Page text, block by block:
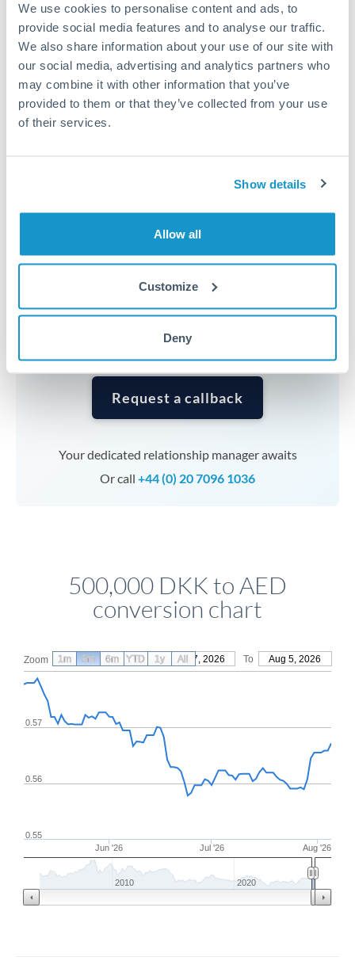
We use cookies to personalise content and ads, to
provide social media features and to analyse our traffic.
We also share information about your use of our site with
our social media, advertising and analytics partners who
may combine it with other information that you’ve
provided to them or that they’ve collected from your use
of their services.
Show details
Allow all
Customize
Deny
The following are general considerations - your situation
may differ.
Fees:Fee structures for high-value transfers are
typically flexible. Your dedicated manager can
structure pricing suited to your transfer pattern.
transfers at this level. Multi-tranche strategies can
Timing:Complex transfers involving multiple
planning. Your relationship manager can coordinate
timing across jurisdictions.
Request a callback
Your dedicated relationship manager awaits
Or call +44 (0) 20 7096 1036
500,000 DKK to AED
conversion chart
Zoom From May 7, 2026 To Aug 5, 2026
Jun '26 Jul '26 Aug '26
0.56
0.57
0.55
2010 2020
1m 3m 6m YTD 1y All